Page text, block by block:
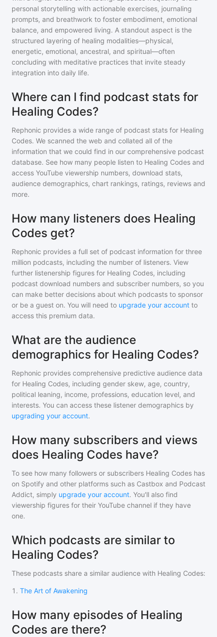
personal storytelling with actionable exercises, journaling
prompts, and breathwork to foster embodiment, emotional
balance, and empowered living. A standout aspect is the
structured layering of healing modalities—physical,
energetic, emotional, ancestral, and spiritual—often
concluding with meditative practices that invite steady
integration into daily life.
Where can I find podcast stats for
Healing Codes?
Rephonic provides a wide range of podcast stats for Healing
Codes. We scanned the web and collated all of the
information that we could find in our comprehensive podcast
database. See how many people listen to Healing Codes and
access YouTube viewership numbers, download stats,
audience demographics, chart rankings, ratings, reviews and
more.
How many listeners does Healing
Codes get?
Rephonic provides a full set of podcast information for three
million podcasts, including the number of listeners. View
further listenership figures for Healing Codes, including
podcast download numbers and subscriber numbers, so you
can make better decisions about which podcasts to sponsor
or be a guest on. You will need to upgrade your account to
access this premium data.
What are the audience
demographics for Healing Codes?
Rephonic provides comprehensive predictive audience data
for Healing Codes, including gender skew, age, country,
political leaning, income, professions, education level, and
interests. You can access these listener demographics by
upgrading your account.
How many subscribers and views
does Healing Codes have?
To see how many followers or subscribers Healing Codes has
on Spotify and other platforms such as Castbox and Podcast
Addict, simply upgrade your account. You'll also find
viewership figures for their YouTube channel if they have
one.
Which podcasts are similar to
Healing Codes?
These podcasts share a similar audience with Healing Codes:
1 . The Art of Awakening
How many episodes of Healing
Codes are there?